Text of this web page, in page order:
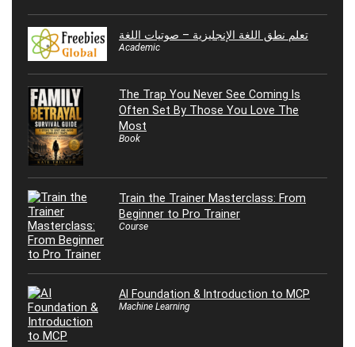
تعلم نطق اللغة الإنجليزية – صوتيات اللغة
Academic
The Trap You Never See Coming Is
Often Set By Those You Love The
Most
Book
Train the Trainer Masterclass: From
Beginner to Pro Trainer
Course
AI Foundation & Introduction to MCP
Machine Learning